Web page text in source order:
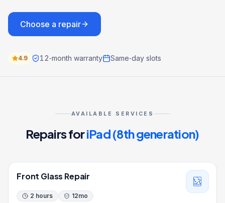
Choose a repair
4.9 12‑month warranty Same‑day slots
AVAILABLE SERVICES
Repairs foriPad (8th generation)
Front Glass Repair
2 hours 12mo